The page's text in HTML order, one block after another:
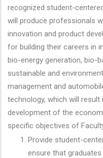
recognized student-
will produce professionals
innovation and product
for building their careers in
bio-energy generation, bio-
sustainable and
management and
technology, which will
development of the
specific objectives of
Provide student-
ensure that